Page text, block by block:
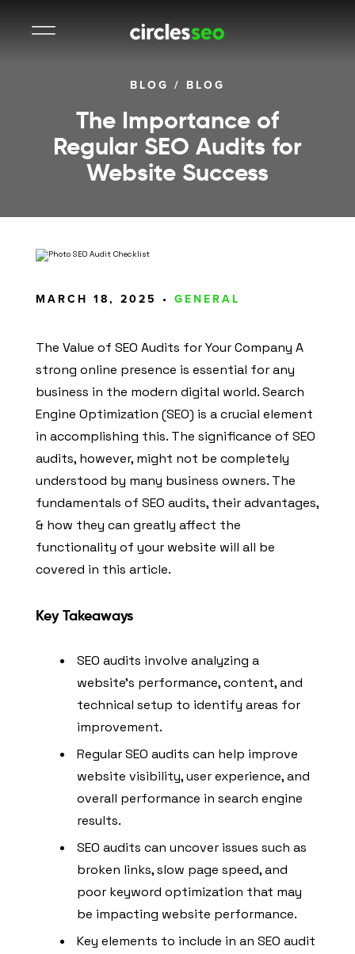
BLOG / BLOG
The Importance of
Regular SEO Audits for
Website Success
MARCH 18, 2025 • GENERAL
The Value of SEO Audits for Your Company A
strong online presence is essential for any
business in the modern digital world. Search
Engine Optimization (SEO) is a crucial element
in accomplishing this. The significance of SEO
audits, however, might not be completely
understood by many business owners. The
fundamentals of SEO audits, their advantages,
& how they can greatly affect the
functionality of your website will all be
covered in this article.
Key Takeaways
SEO audits involve analyzing a
website’s performance, content, and
technical setup to identify areas for
improvement.
Regular SEO audits can help improve
website visibility, user experience, and
overall performance in search engine
results.
SEO audits can uncover issues such as
broken links, slow page speed, and
poor keyword optimization that may
be impacting website performance.
Key elements to include in an SEO audit